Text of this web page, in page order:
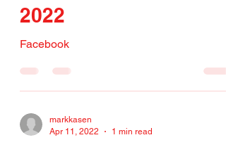
2022
Facebook
markkasen
Apr 11, 2022
1 min read